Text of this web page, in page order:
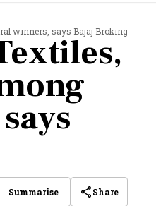
winners, says Bajaj Broking
Summarise Share